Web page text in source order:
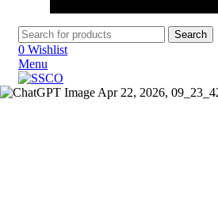
Search
0 Wishlist
Menu